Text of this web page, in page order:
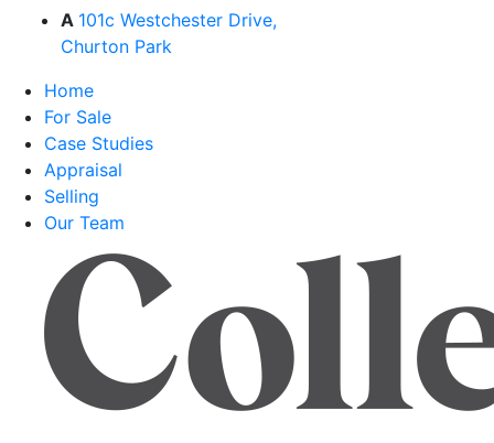
A 101c Westchester Drive,
Churton Park
Home
For Sale
Case Studies
Appraisal
Selling
Our Team